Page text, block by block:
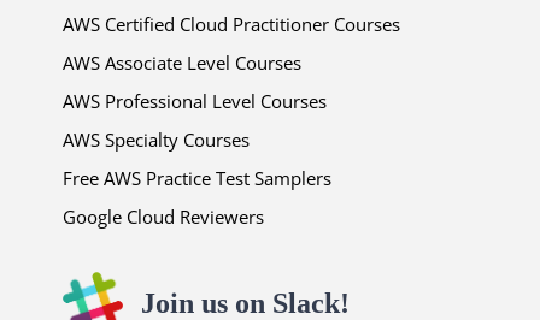
AWS Certified Cloud Practitioner Courses
AWS Associate Level Courses
AWS Professional Level Courses
AWS Specialty Courses
Free AWS Practice Test Samplers
Google Cloud Reviewers
Join us on Slack!